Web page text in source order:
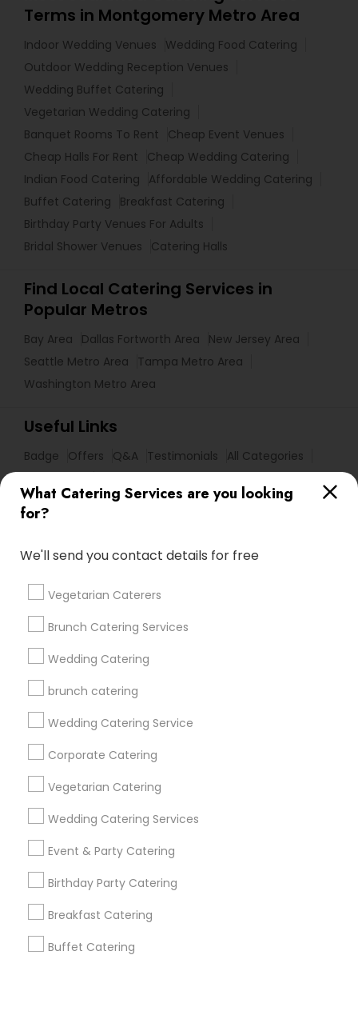
What Catering Services are you looking
for?
We'll send you contact details for free
Vegetarian Caterers
Brunch Catering Services
Wedding Catering
brunch catering
Wedding Catering Service
Corporate Catering
Vegetarian Catering
Wedding Catering Services
Event & Party Catering
Birthday Party Catering
Breakfast Catering
Buffet Catering
Terms in Montgomery Metro Area
Indoor Wedding Venues
Wedding Food Catering
Outdoor Wedding Reception Venues
Wedding Buffet Catering
Vegetarian Wedding Catering
Banquet Rooms To Rent
Cheap Event Venues
Cheap Halls For Rent
Cheap Wedding Catering
Indian Food Catering
Affordable Wedding Catering
Buffet Catering
Breakfast Catering
Birthday Party Venues For Adults
Bridal Shower Venues
Catering Halls
Find Local Catering Services in
Popular Metros
Bay Area Dallas Fortworth Area
New Jersey Area
Seattle Metro Area
Tampa Metro Area
Washington Metro Area
Useful Links
Badge Offers Q&A Testimonials
All Categories
Get IT Training
Find Events & Tickets
Corporate
+1-512-788-5300
us.sulekha@sulekha.com
Stay Connected
Sulekha App
About us Contact us
Privacy Policy
Advertise with us